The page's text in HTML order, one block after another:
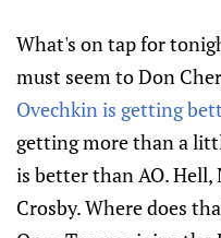
What's on tap for
must seem to Don
Ovechkin is getting
getting more than a
is better than AO.
Crosby. Where does